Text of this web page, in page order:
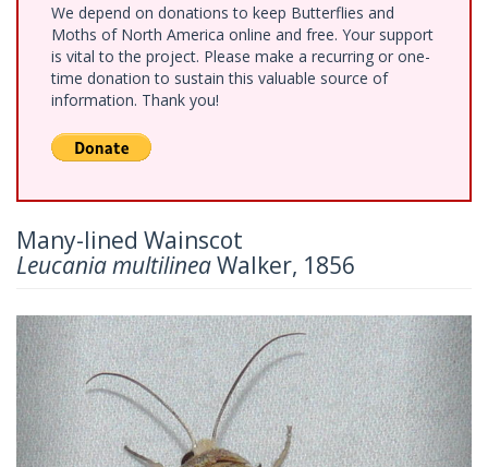
We depend on donations to keep Butterflies and
Moths of North America online and free. Your support
is vital to the project. Please make a recurring or one-
time donation to sustain this valuable source of
information. Thank you!
Many-lined Wainscot
Leucania multilineaWalker, 1856
Previous Next